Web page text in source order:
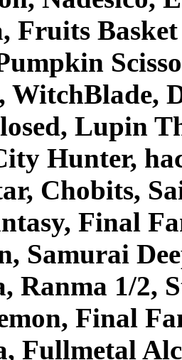
Fruits
WitchBlade,
Lupin
Hunter,
Chobits,
Final
Samurai
Ranma 1/2,
Final
Fullmetal